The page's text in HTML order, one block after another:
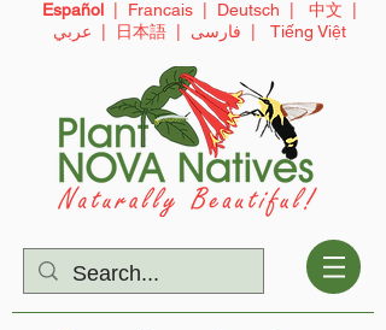
Español Francais Deutsch 中文
عربي
日本語 فارسی Tiếng Việt